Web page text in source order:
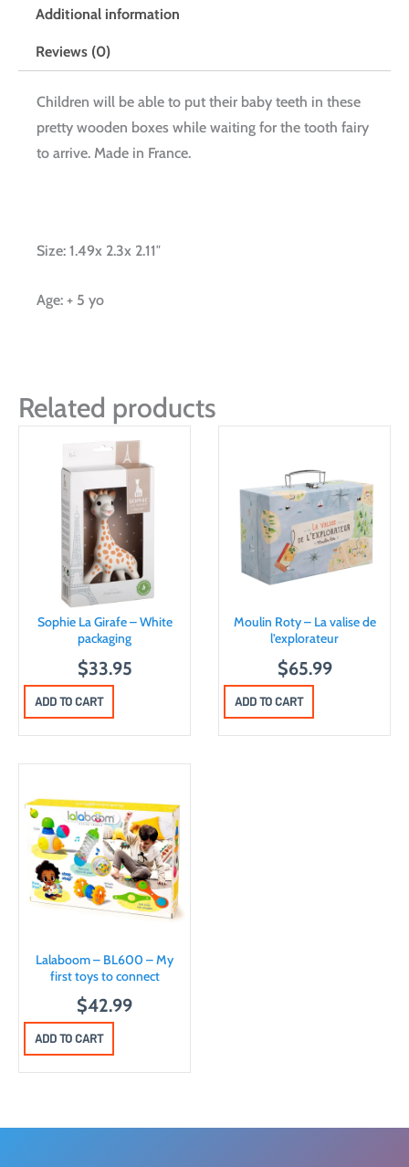
Additional information
Reviews (0)
Children will be able to put their baby teeth in these
pretty wooden boxes while waiting for the tooth fairy
to arrive. Made in France.
Size: 1.49x 2.3x 2.11″
Age: + 5 yo
Related products
Sophie La Girafe – White
packaging
$33.95
ADD TO CART
Moulin Roty – La valise de
l’explorateur
$65.99
ADD TO CART
Lalaboom – BL600 – My
first toys to connect
$42.99
ADD TO CART